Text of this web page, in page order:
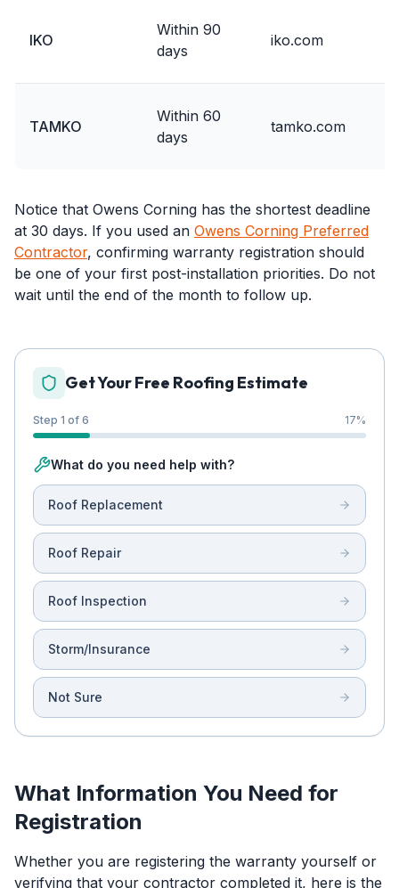
IKO
Within 90
days
iko.com
TAMKO
Within 60
days
tamko.com
Notice that Owens Corning has the shortest deadline
at 30 days. If you used an Owens Corning Preferred
Contractor, confirming warranty registration should
be one of your first post-installation priorities. Do not
wait until the end of the month to follow up.
Get Your Free Roofing Estimate
Step 1 of 6 17%
What do you need help with?
Roof Replacement
Roof Repair
Roof Inspection
Storm/Insurance
Not Sure
What Information You Need for
Registration
Whether you are registering the warranty yourself or
verifying that your contractor completed it, here is the